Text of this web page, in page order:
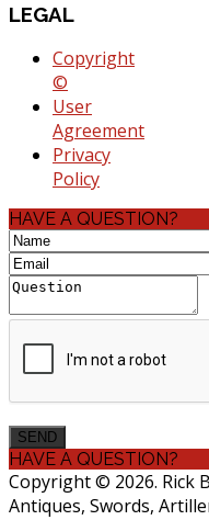
LEGAL
Copyright
©
User
Agreement
Privacy
Policy
HAVE A QUESTION?
HAVE A QUESTION?
Copyright © 2026. Rick
Antiques, Swords,